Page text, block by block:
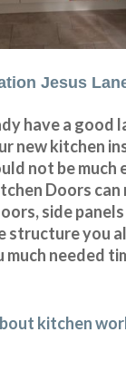
Jesus
have a good
new kitchen
not be much
Doors can
side
structure you
much needed
kitchen